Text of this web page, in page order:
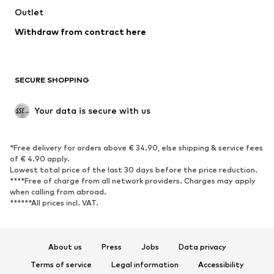
Low shoes
Exclusive
SPORTSWEAR
Sportswear
Sports
Sports shoes
Sports bags & backpacks
Sports accessories
ACCESSORIES
Outlet
Withdraw from contract here
SECURE SHOPPING
Your data is secure with us
*Free delivery for orders above € 34.90, else shipping & service fees
of € 4.90 apply.
Lowest total price of the last 30 days before the price reduction.
****Free of charge from all network providers. Charges may apply
when calling from abroad.
******All prices incl. VAT.
About us Press Jobs
Data privacy
Terms of service
Legal information Accessibility